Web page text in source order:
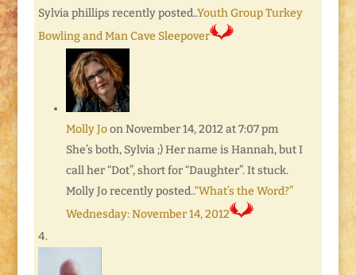
Sylvia phillips recently posted..Youth Group Turkey
Bowling and Man Cave Sleepover
Molly Jo on November 14, 2012 at 7:07 pm
She’s both, Sylvia ;) Her name is Hannah, but I
call her “Dot”, short for “Daughter”. It stuck.
Molly Jo recently posted..“What’s the Word?”
Wednesday: November 14, 2012